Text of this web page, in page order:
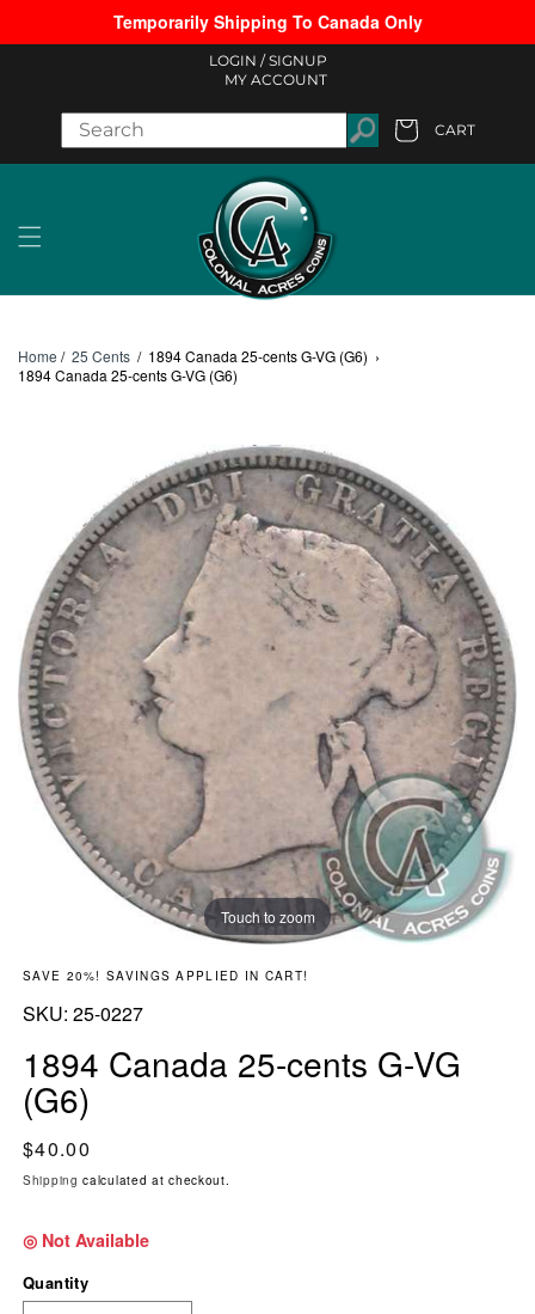
Skip to contentTemporarily Shipping To Canada Only
LOGIN / SIGNUP
MY ACCOUNT
CART
Home / 25 Cents / 1894 Canada 25-cents G-VG (G6) ›
1894 Canada 25-cents G-VG (G6)
Touch to zoom
SAVE 20%! SAVINGS APPLIED IN CART!
SKU: SKU:
25-0227
1894 Canada 25-cents G-VG
(G6)
Regular price
$40.00
Shipping calculated at checkout.
◎ Not Available
Quantity